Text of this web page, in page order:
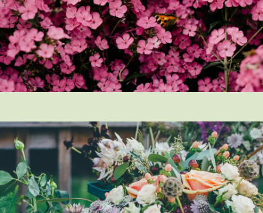
How did you first hear about Beechcroft?